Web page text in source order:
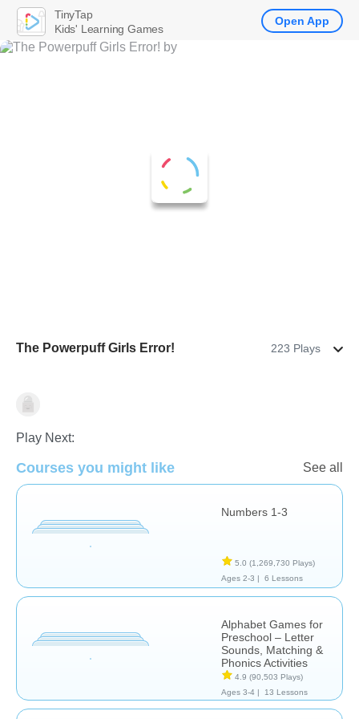
The Powerpuff Girls Error! 223 Plays
Computer Use
Play Next:
Courses you might like See all
Numbers 1-3
5.0 (1,269,730 Plays)
Ages 2-3 |
6 Lessons
Alphabet Games for
Preschool – Letter
Sounds, Matching &
Phonics Activities
4.9 (90,503 Plays)
Ages 3-4 |
13 Lessons
TinyTap
Kids' Learning Games
Open App